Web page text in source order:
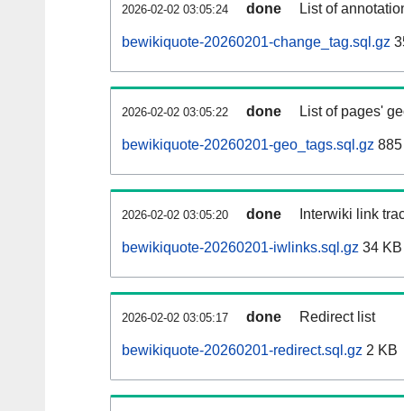
2026-02-02 03:05:24 done List of
bewikiquote-20260201-change_tag.sql.gz
2026-02-02 03:05:22 done List of pages'
bewikiquote-20260201-geo_tags.sql.gz
2026-02-02 03:05:20 done Interwiki link
bewikiquote-20260201-iwlinks.sql.gz 34 KB
2026-02-02 03:05:17 done Redirect list
bewikiquote-20260201-redirect.sql.gz 2 KB